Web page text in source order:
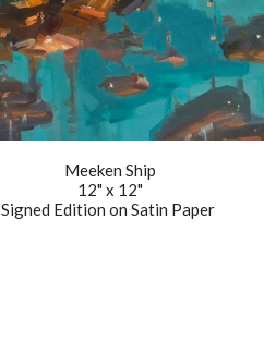
Meeken Ship
12" x 12"
Signed Edition on Satin Paper